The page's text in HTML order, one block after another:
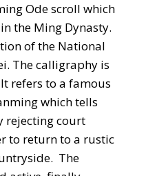
Ode scroll which
the Ming Dynasty.
of the National
The calligraphy is
refers to a famous
which tells
rejecting court
to return to a rustic
The